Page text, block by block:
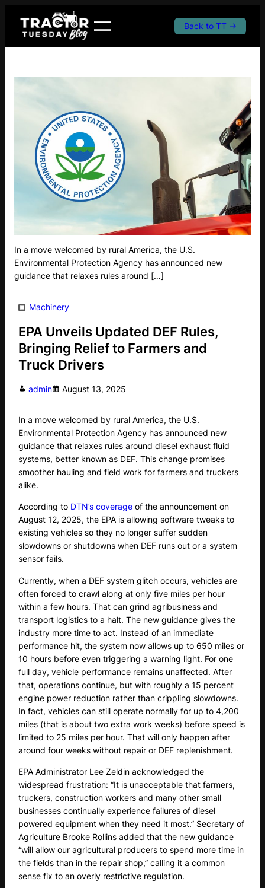
content
Back to TT →
In a move welcomed by rural America, the U.S.
Environmental Protection Agency has announced new
guidance that relaxes rules around […]
Machinery
EPA Unveils Updated DEF Rules,
Bringing Relief to Farmers and
Truck Drivers
admin August 13, 2025
In a move welcomed by rural America, the U.S.
Environmental Protection Agency has announced new
guidance that relaxes rules around diesel exhaust fluid
systems, better known as DEF. This change promises
smoother hauling and field work for farmers and truckers
alike.
According to DTN’s coverage of the announcement on
August 12, 2025, the EPA is allowing software tweaks to
existing vehicles so they no longer suffer sudden
slowdowns or shutdowns when DEF runs out or a system
sensor fails.
Currently, when a DEF system glitch occurs, vehicles are
often forced to crawl along at only five miles per hour
within a few hours. That can grind agribusiness and
transport logistics to a halt. The new guidance gives the
industry more time to act. Instead of an immediate
performance hit, the system now allows up to 650 miles or
10 hours before even triggering a warning light. For one
full day, vehicle performance remains unaffected. After
that, operations continue, but with roughly a 15 percent
engine power reduction rather than crippling slowdowns.
In fact, vehicles can still operate normally for up to 4,200
miles (that is about two extra work weeks) before speed is
limited to 25 miles per hour. That will only happen after
around four weeks without repair or DEF replenishment.
EPA Administrator Lee Zeldin acknowledged the
widespread frustration: “It is unacceptable that farmers,
truckers, construction workers and many other small
businesses continually experience failures of diesel
powered equipment when they need it most.” Secretary of
Agriculture Brooke Rollins added that the new guidance
“will allow our agricultural producers to spend more time in
the fields than in the repair shop,” calling it a common
sense fix to an overly restrictive regulation.